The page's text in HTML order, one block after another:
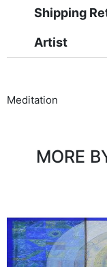
Shipping
Artist
Meditation
MORE